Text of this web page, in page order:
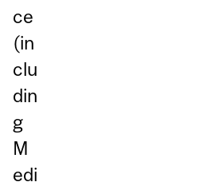
ce
(in
clu
din
g
M
edi